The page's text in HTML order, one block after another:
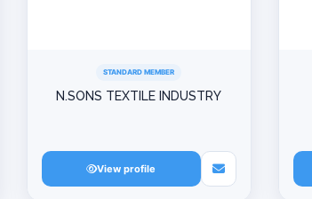
STANDARD MEMBER
N.SONS TEXTILE INDUSTRY
View profile